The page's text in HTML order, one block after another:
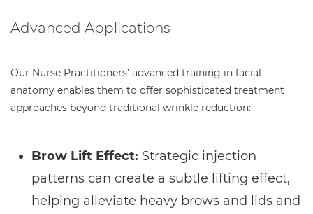
Advanced Applications
Our Nurse Practitioners’ advanced training in facial
anatomy enables them to offer sophisticated treatment
approaches beyond traditional wrinkle reduction:
Brow Lift Effect: Strategic injection
patterns can create a subtle lifting effect,
helping alleviate heavy brows and lids and